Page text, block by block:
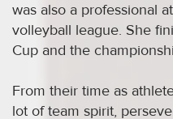
was also a professional
volleyball league. She
Cup and the
From their time as
lot of team spirit,